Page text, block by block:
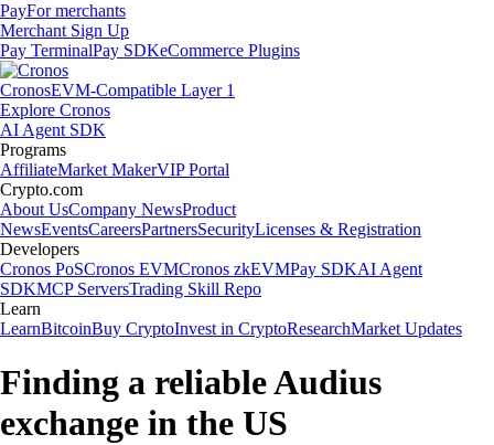
PayFor merchants
Merchant Sign Up
Pay TerminalPay SDKeCommerce Plugins
CronosEVM-Compatible Layer 1
Explore Cronos
AI Agent SDK
Programs
AffiliateMarket MakerVIP Portal
Crypto.com
About UsCompany NewsProduct
NewsEventsCareersPartnersSecurityLicenses & Registration
Developers
Cronos PoSCronos EVMCronos zkEVMPay SDKAI Agent
SDKMCP ServersTrading Skill Repo
Learn
LearnBitcoinBuy CryptoInvest in CryptoResearchMarket Updates
Finding a reliable Audius
exchange in the US